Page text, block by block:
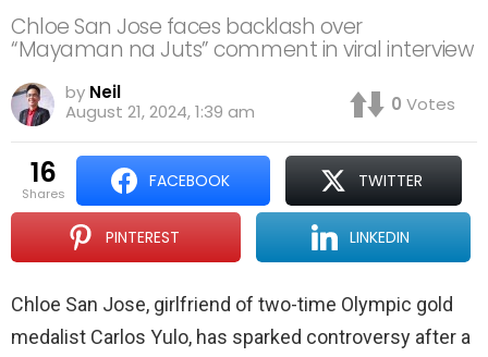
Chloe San Jose faces backlash over
“Mayaman na Juts” comment in viral interview
by Neil
August 21, 2024, 1:39 am
0 Votes
16
shares
FACEBOOK TWITTER
PINTEREST LINKEDIN
Chloe San Jose, girlfriend of two-time Olympic gold
medalist Carlos Yulo, has sparked controversy after a